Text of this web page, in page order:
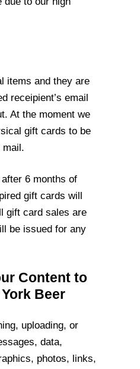
items and they are
receipient’s email
At the moment we
gift cards to be
mail.
6 months of
gift cards will
gift card sales are
be issued for any
Content to
Beer
uploading, or
data,
photos, links,